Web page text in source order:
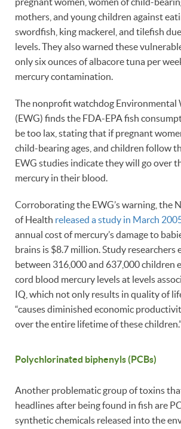
mothers, and young children against
swordfish, king mackerel, and tilefish
levels. They also warned these
only six ounces of albacore tuna per
mercury contamination.
The nonprofit watchdog Environmental
(EWG) finds the FDA-EPA fish
be too lax, stating that if pregnant
child-bearing ages, and children follow
EWG studies indicate they will go over
mercury in their blood.
Corroborating the EWG’s warning, the
of Health released a study in March
annual cost of mercury’s damage to
brains is $8.7 million. Study researchers
between 316,000 and 637,000 children
cord blood mercury levels at levels
IQ, which not only results in quality of
“causes diminished economic
over the entire lifetime of these children.”
Polychlorinated biphenyls (PCBs)
Another problematic group of toxins
headlines after being found in fish are
synthetic chemicals released into the